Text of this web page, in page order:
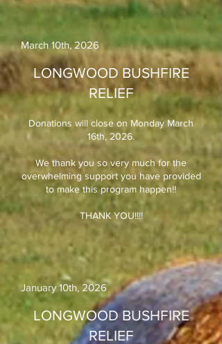
March 10th, 2026​
LONGWOOD BUSHFIRE
RELIEF
Donations will close on Monday March
16th, 2026.
We thank you so very much for the
overwhelming support you have provided
to make this program happen!!
THANK YOU!!!!
January 10th, 2026​
LONGWOOD BUSHFIRE
RELIEF